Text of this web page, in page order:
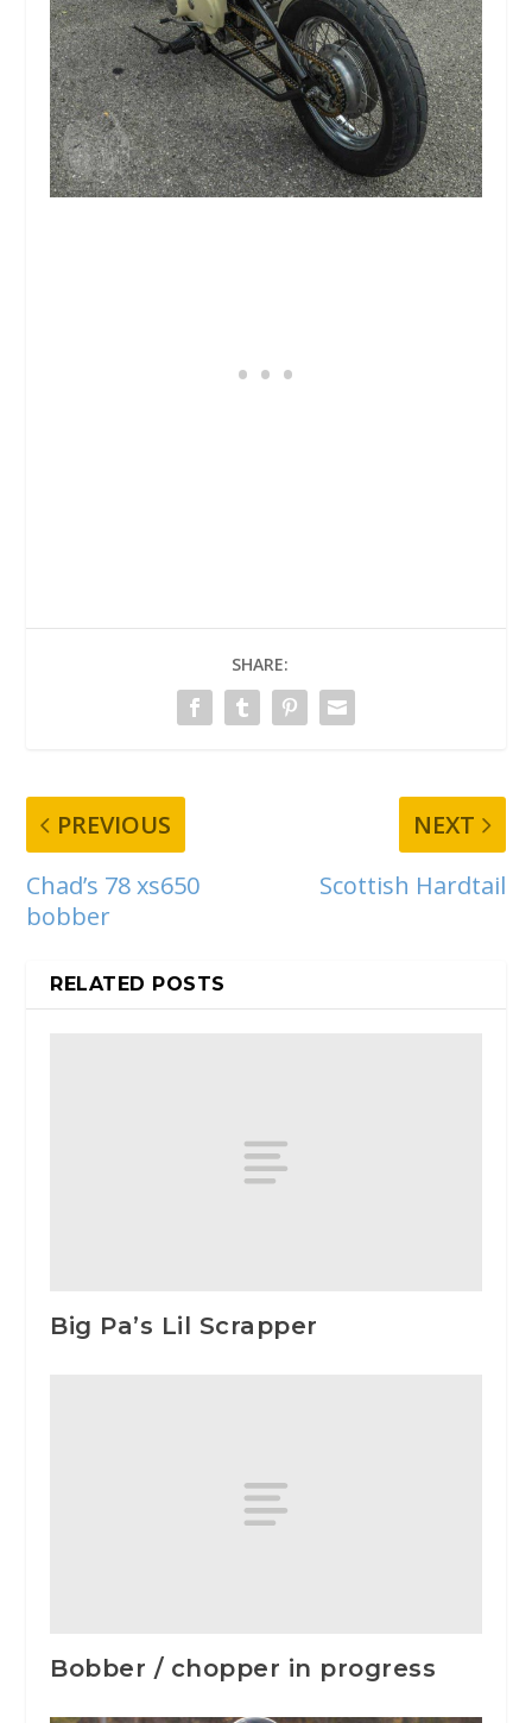
SHARE:
PREVIOUS
Chad’s 78 xs650
bobber
NEXT
Scottish Hardtail
RELATED POSTS
Big Pa’s Lil Scrapper
Bobber / chopper in progress